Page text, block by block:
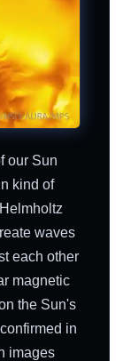
our Sun
kind of
waves
each other
magnetic
the Sun's
in
images